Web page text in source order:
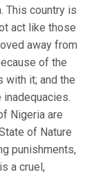
This country is
act like those
away from
of the
with it; and the
Nigeria are
of Nature
punishments,
a cruel,